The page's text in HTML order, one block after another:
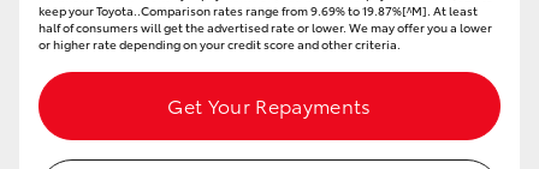
keep your Toyota..Comparison rates range from 9.69% to 19.87%[^M]. At least
half of consumers will get the advertised rate or lower. We may offer you a lower
or higher rate depending on your credit score and other criteria.
Get Your Repayments